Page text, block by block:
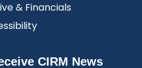
& Financials
CIRM News